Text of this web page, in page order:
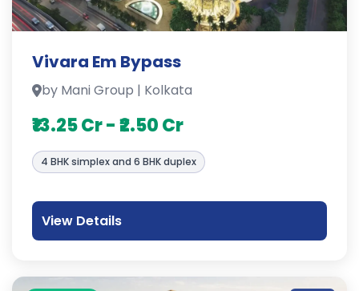
Vivara Em Bypass
by Mani Group | Kolkata
₹13.25 Cr - ₹2.50 Cr
4 BHK simplex and 6 BHK duplex
View Details